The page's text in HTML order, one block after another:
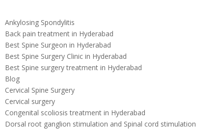
Ankylosing Spondylitis
Back pain treatment in Hyderabad
Best Spine Surgeon in Hyderabad
Best Spine Surgery Clinic in Hyderabad
Best Spine surgery treatment in Hyderabad
Blog
Cervical Spine Surgery
Cervical surgery
Congenital scoliosis treatment in Hyderabad
Dorsal root ganglion stimulation and Spinal cord stimulation